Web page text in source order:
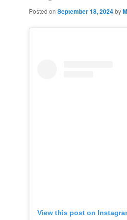
Posted on September 18, 2024by
View this post on